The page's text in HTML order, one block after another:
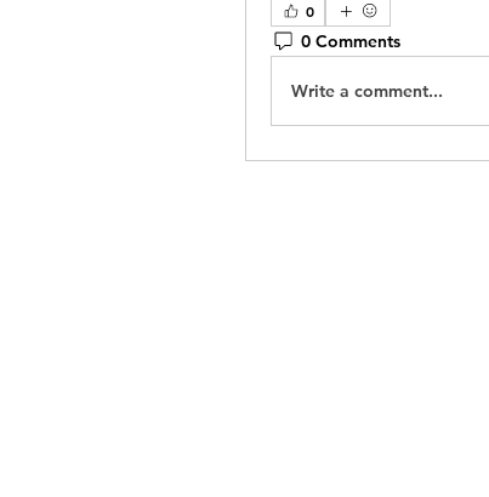
0
0 Comments
Write a comment...